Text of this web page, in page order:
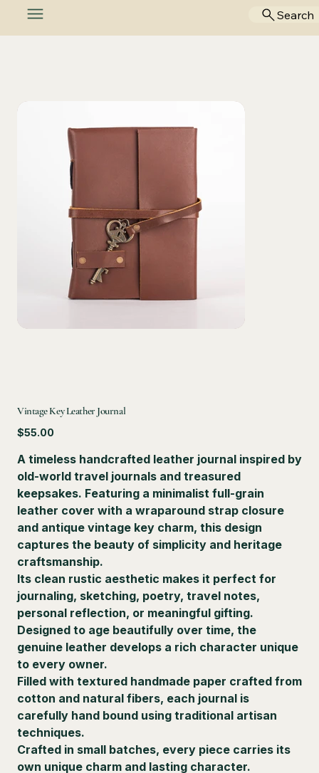
Search
Vintage Key Leather Journal
Price
$55.00
A timeless handcrafted leather journal inspired by
old-world travel journals and treasured
keepsakes. Featuring a minimalist full-grain
leather cover with a wraparound strap closure
and antique vintage key charm, this design
captures the beauty of simplicity and heritage
craftsmanship.
Its clean rustic aesthetic makes it perfect for
journaling, sketching, poetry, travel notes,
personal reflection, or meaningful gifting.
Designed to age beautifully over time, the
genuine leather develops a rich character unique
to every owner.
Filled with textured handmade paper crafted from
cotton and natural fibers, each journal is
carefully hand bound using traditional artisan
techniques.
Crafted in small batches, every piece carries its
own unique charm and lasting character.